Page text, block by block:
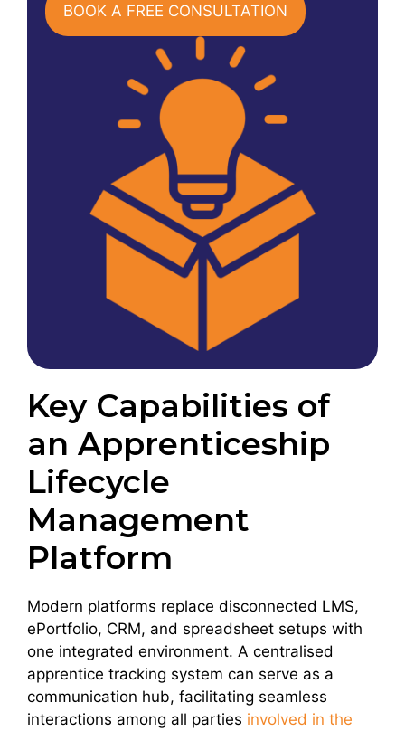
BOOK A FREE CONSULTATION
Key Capabilities of
an Apprenticeship
Lifecycle
Management
Platform
Modern platforms replace disconnected LMS,
ePortfolio, CRM, and spreadsheet setups with
one integrated environment. A centralised
apprentice tracking system can serve as a
communication hub, facilitating seamless
interactions among all parties involved in the